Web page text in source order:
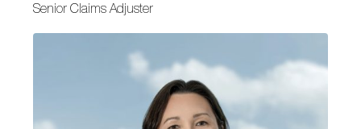
Senior Claims Adjuster